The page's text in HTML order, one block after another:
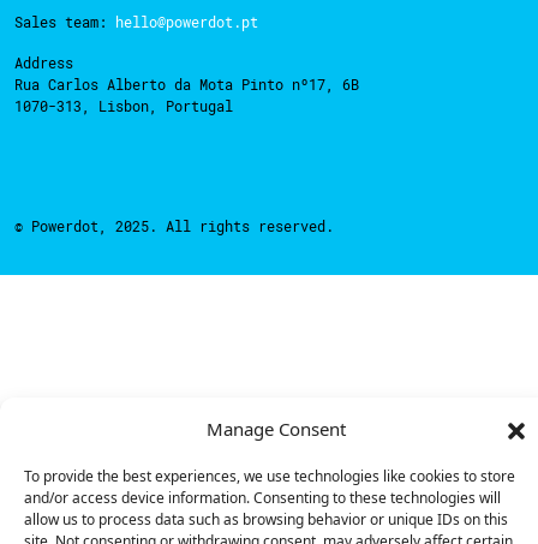
Manage Consent
To provide the best experiences, we use technologies like cookies to store
and/or access device information. Consenting to these technologies will
allow us to process data such as browsing behavior or unique IDs on this
Sales team: hello@powerdot.pt
Address
Rua Carlos Alberto da Mota Pinto nº17, 6B
1070-313, Lisbon, Portugal
© Powerdot, 2025. All rights reserved.